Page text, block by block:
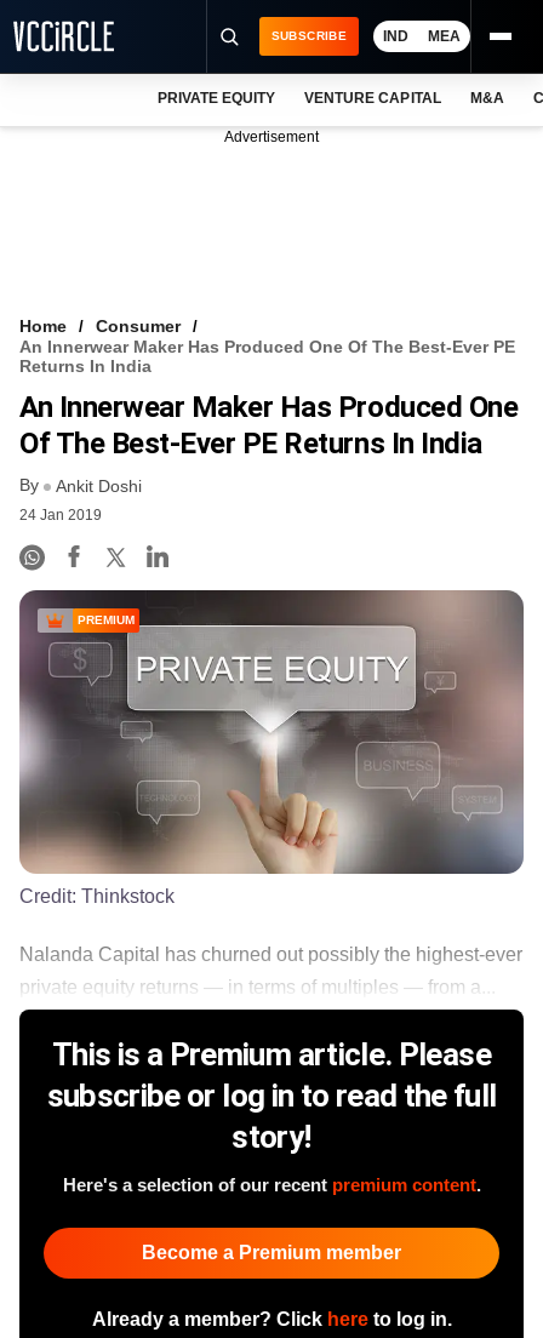
VCC INTELLIGENCE
FREE NEWSLETTER
SUBSCRIBE IND MEA
PRIVATE EQUITY VENTURE CAPITAL M&A
Advertisement
Home
Consumer
An Innerwear Maker Has Produced One Of The Best-Ever PE
Returns In India
An Innerwear Maker Has Produced One
Of The Best-Ever PE Returns In India
By Ankit Doshi
24 Jan 2019
PREMIUM
Credit: Thinkstock
Nalanda Capital has churned out possibly the highest-ever
private equity returns — in terms of multiples — from a...
This is a Premium article. Please
subscribe or log in to read the full
story!
Here's a selection of our recent premium content.
Become a Premium member
Already a member? Click hereto log in.